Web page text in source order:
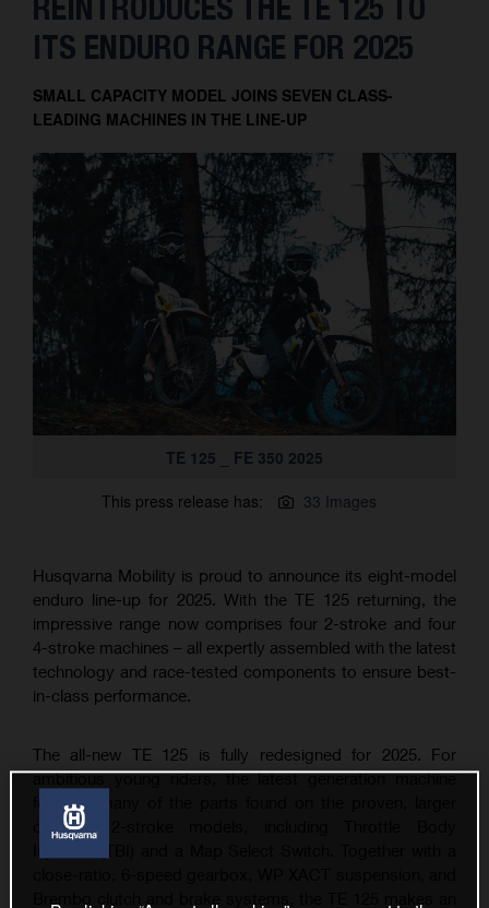
Contact
ITS ENDURO RANGE FOR 2025
SMALL CAPACITY MODEL JOINS SEVEN CLASS-
LEADING MACHINES IN THE LINE-UP
TE 125 _ FE 350 2025
This press release has:
33 Images
Husqvarna Mobility is proud to announce its eight-model
enduro line-up for 2025. With the TE 125 returning, the
impressive range now comprises four 2-stroke and four
4-stroke machines – all expertly assembled with the latest
technology and race-tested components to ensure best-
in-class performance.
The all-new TE 125 is fully redesigned for 2025. For
ambitious young riders, the latest generation machine
features many of the parts found on the proven, larger
capacity 2-stroke models, including Throttle Body